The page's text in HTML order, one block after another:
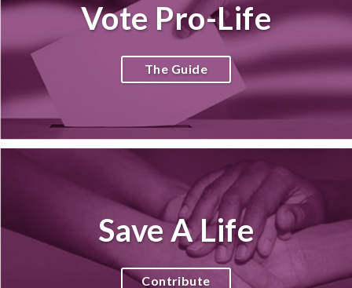
Vote Pro-Life
The Guide
Save A Life
Contribute